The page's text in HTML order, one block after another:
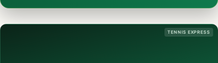
TENNIS EXPRESS